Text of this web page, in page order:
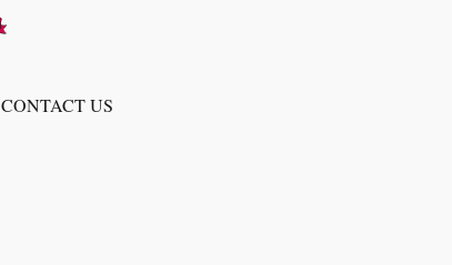
CONTACT US